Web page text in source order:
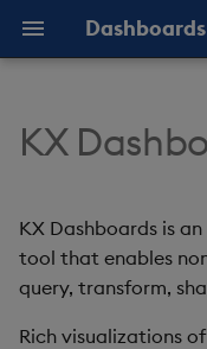
Dashboards
t
o
s
KX Dashboards and
Why it matters
Overview
Standard Deploy
Deploy with Docker
Deploy on
Why Dashboards
Dashboards Layout
Explore Components
Data Sources
Configure Data
Configure
Configure Global
Use the Chat Agent
Templates - Helper
SDK
Latest Release
Previous Releases
Upgrade Dashboards
Help and Support
Eula
KX
KX Dashboards is
tool that enables
query, transform,
Rich visualizations